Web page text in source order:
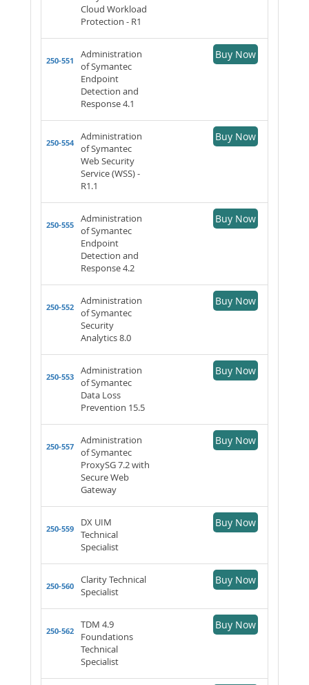
Cloud Workload
Protection - R1
250-551
Administration
of Symantec
Endpoint
Detection and
Response 4.1
Buy Now
250-554
Administration
of Symantec
Web Security
Service (WSS) -
R1.1
Buy Now
250-555
Administration
of Symantec
Endpoint
Detection and
Response 4.2
Buy Now
250-552
Administration
of Symantec
Security
Analytics 8.0
Buy Now
250-553
Administration
of Symantec
Data Loss
Prevention 15.5
Buy Now
250-557
Administration
of Symantec
ProxySG 7.2 with
Secure Web
Gateway
Buy Now
250-559
DX UIM
Technical
Specialist
Buy Now
250-560
Clarity Technical
Specialist
Buy Now
250-562
TDM 4.9
Foundations
Technical
Specialist
Buy Now